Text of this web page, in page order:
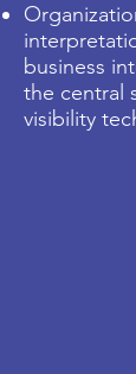
business
the central
visibility